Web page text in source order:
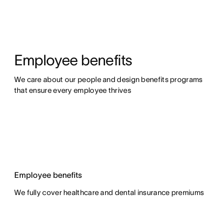
Employee benefits
We care about our people and design benefits programs
that ensure every employee thrives
Employee benefits
We fully cover healthcare and dental insurance premiums